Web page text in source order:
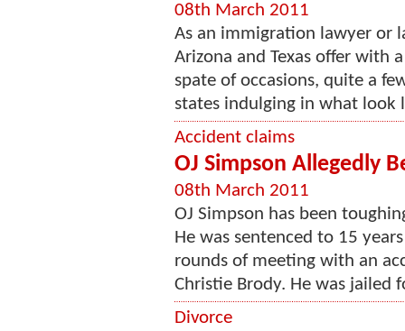
08th March 2011
As an immigration lawyer or
Arizona and Texas offer with
spate of occasions, quite a
states indulging in what look
Accident claims
OJ Simpson Allegedly
08th March 2011
OJ Simpson has been
He was sentenced to 15
rounds of meeting with an
Christie Brody. He was jailed
Divorce